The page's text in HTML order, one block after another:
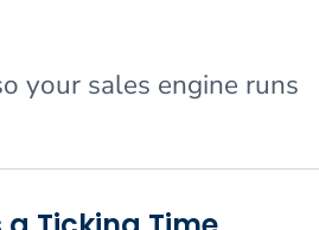
your sales engine runs